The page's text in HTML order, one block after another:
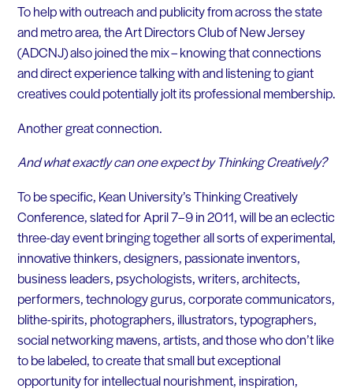
To help with outreach and publicity from across the state
and metro area, the Art Directors Club of New Jersey
(ADCNJ) also joined the mix – knowing that connections
and direct experience talking with and listening to giant
creatives could potentially jolt its professional membership.
Another great connection.
And what exactly can one expect by Thinking Creatively?
To be specific, Kean University’s Thinking Creatively
Conference, slated for April 7–9 in 2011, will be an eclectic
three-day event bringing together all sorts of experimental,
innovative thinkers, designers, passionate inventors,
business leaders, psychologists, writers, architects,
performers, technology gurus, corporate communicators,
blithe-spirits, photographers, illustrators, typographers,
social networking mavens, artists, and those who don’t like
to be labeled, to create that small but exceptional
opportunity for intellectual nourishment, inspiration,